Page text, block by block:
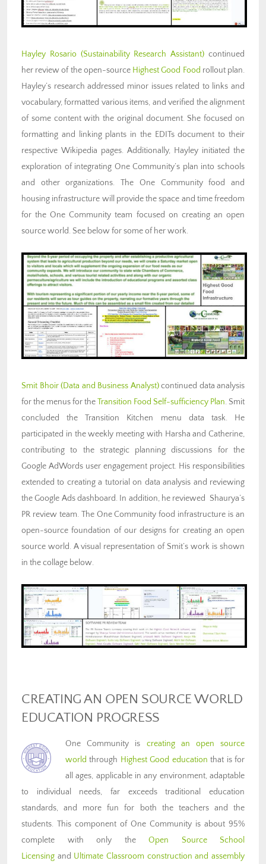
Hayley Rosario (Sustainability Research Assistant) continued
her review of the open-source Highest Good Food rollout plan.
Hayley’s research addressed minor issues related to links and
vocabulary, formatted various items, and verified the alignment
of some content with the original document. She focused on
formatting and linking plants in the EDITs document to their
respective Wikipedia pages. Additionally, Hayley initiated the
exploration of integrating One Community’s plan into schools
and other organizations. The One Community food and
housing infrastructure will provide the space and time freedom
for the One Community team focused on creating an open
source world. See below for some of her work.
Smit Bhoir (Data and Business Analyst)continued data analysis
for the menus for theTransition Food Self-sufficiency Plan. Smit
concluded the Transition Kitchen menu data task. He
participated in the weekly meeting with Harsha and Catherine,
contributing to the strategic planning discussions for the
Google AdWords user engagement project. His responsibilities
extended to creating a tutorial on data analysis and reviewing
the Google Ads dashboard. In addition, he reviewed Shaurya’s
PR review team. The One Community food infrastructure is an
open-source foundation of our designs for creating an open
source world. A visual representation of Smit’s work is shown
in the collage below.
CREATING AN OPEN SOURCE WORLD
EDUCATION PROGRESS
One Community is creating an open source
world through Highest Good education that is for
all ages, applicable in any environment, adaptable
to individual needs, far exceeds traditional education
standards, and more fun for both the teachers and the
students. This component of One Community is about 95%
complete with only the Open Source School
Licensing and Ultimate Classroom construction and assembly